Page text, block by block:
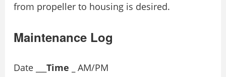
from propeller to housing is desired.
Maintenance Log
Date Time _
AM/PM